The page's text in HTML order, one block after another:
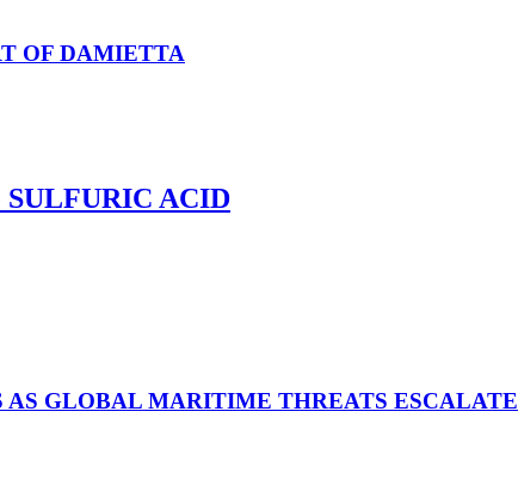
OF DAMIETTA
ACID
AS GLOBAL MARITIME THREATS ESCALATE